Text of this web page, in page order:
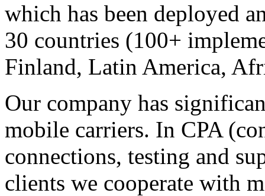
which has been deployed
30 countries (100+
Finland, Latin America,
Our company has
mobile carriers. In CPA
connections, testing and
clients we cooperate with